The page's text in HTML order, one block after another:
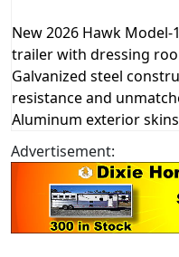
New 2026 Hawk
trailer with dressing
Galvanized steel
resistance and
Aluminum exterior
Advertisement: